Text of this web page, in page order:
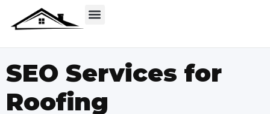
SEO Services for
Roofing